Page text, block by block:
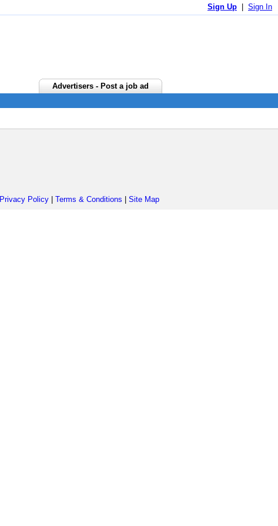
Sign Up Sign In
Advertisers - Post a job ad
Privacy Policy Terms & Conditions Site Map